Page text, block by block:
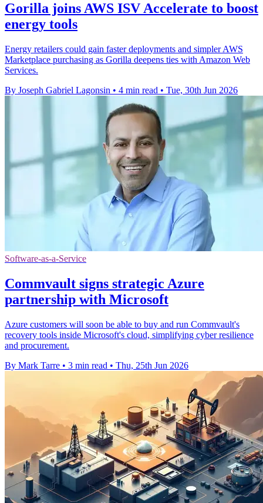
Gorilla joins AWS ISV Accelerate to boost
energy tools
Energy retailers could gain faster deployments and simpler AWS
Marketplace purchasing as Gorilla deepens ties with Amazon Web
Services.
By Joseph Gabriel Lagonsin • 4 min read • Tue, 30th Jun 2026
Software-as-a-Service
Commvault signs strategic Azure
partnership with Microsoft
Azure customers will soon be able to buy and run Commvault's
recovery tools inside Microsoft's cloud, simplifying cyber resilience
and procurement.
By Mark Tarre • 3 min read • Thu, 25th Jun 2026